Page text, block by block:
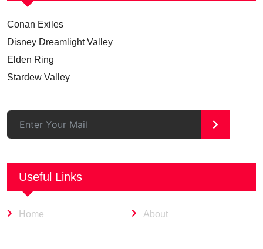
Conan Exiles
Disney Dreamlight Valley
Elden Ring
Stardew Valley
>
Useful Links
Home About